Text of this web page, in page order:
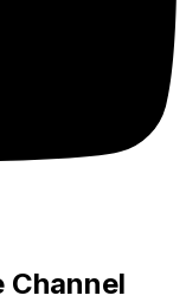
Channel